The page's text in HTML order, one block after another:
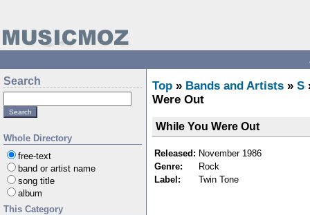
Search
Whole Directory
free-text
band or artist name
song title
album
This Category
Top » Bands and Artists » S
Were Out
While You Were Out
Released: November 1986
Genre:
Rock
Label:
Twin Tone